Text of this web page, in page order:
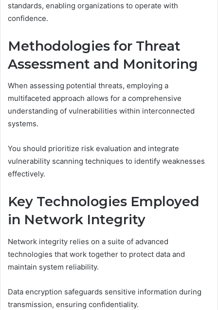
standards, enabling organizations to operate with
confidence.
Methodologies for Threat
Assessment and Monitoring
When assessing potential threats, employing a
multifaceted approach allows for a comprehensive
understanding of vulnerabilities within interconnected
systems.
You should prioritize risk evaluation and integrate
vulnerability scanning techniques to identify weaknesses
effectively.
Key Technologies Employed
in Network Integrity
Network integrity relies on a suite of advanced
technologies that work together to protect data and
maintain system reliability.
Data encryption safeguards sensitive information during
transmission, ensuring confidentiality.